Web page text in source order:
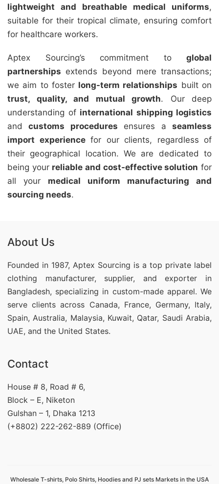
lightweight and breathable medical uniforms,
suitable for their tropical climate, ensuring comfort
for healthcare workers.
Aptex Sourcing’s commitment to global
partnerships extends beyond mere transactions;
we aim to foster long-term relationships built on
trust, quality, and mutual growth. Our deep
understanding of international shipping logistics
andcustoms procedures ensures aseamless
import experiencefor our clients, regardless of
their geographical location. We are dedicated to
being your reliable and cost-effective solution for
all your medical uniform manufacturing and
sourcing needs.
About Us
Founded in 1987, Aptex Sourcing is a top private label
clothing manufacturer, supplier, and exporter in
Bangladesh, specializing in custom-made apparel. We
serve clients across Canada, France, Germany, Italy,
Spain, Australia, Malaysia, Kuwait, Qatar, Saudi Arabia,
UAE, and the United States.
Contact
House # 8, Road # 6,
Block – E, Niketon
Gulshan – 1, Dhaka 1213
(+8802) 222-262-889 (Office)
Wholesale T-shirts, Polo Shirts, Hoodies and PJ sets Markets in the USA